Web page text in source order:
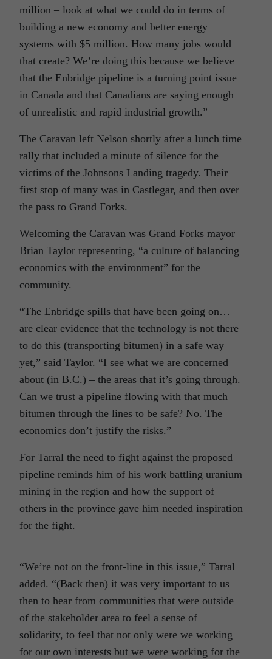
million – look at what we could do in terms of
building a new economy and better energy
systems with $5 million. How many jobs would
that create? We’re doing this because we believe
that the Enbridge pipeline is a turning point issue
in Canada and that Canadians are saying enough
of unrealistic and rapid industrial growth.”
The Caravan left Nelson shortly after a lunch time
rally that included a minute of silence for the
victims of the Johnsons Landing tragedy. Their
first stop of many was in Castlegar, and then over
the pass to Grand Forks.
Welcoming the Caravan was Grand Forks mayor
Brian Taylor representing, “a culture of balancing
economics with the environment” for the
community.
“The Enbridge spills that have been going on…
are clear evidence that the technology is not there
to do this (transporting bitumen) in a safe way
yet,” said Taylor. “I see what we are concerned
about (in B.C.) – the areas that it’s going through.
Can we trust a pipeline flowing with that much
bitumen through the lines to be safe? No. The
economics don’t justify the risks.”
For Tarral the need to fight against the proposed
pipeline reminds him of his work battling uranium
mining in the region and how the support of
others in the province gave him needed inspiration
for the fight.
“We’re not on the front-line in this issue,” Tarral
added. “(Back then) it was very important to us
then to hear from communities that were outside
of the stakeholder area to feel a sense of
solidarity, to feel that not only were we working
for our own interests but we were working for the